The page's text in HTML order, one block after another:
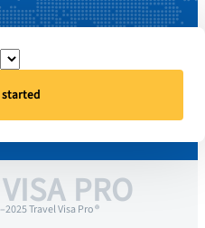
started
PRO
Travel Visa Pro ®